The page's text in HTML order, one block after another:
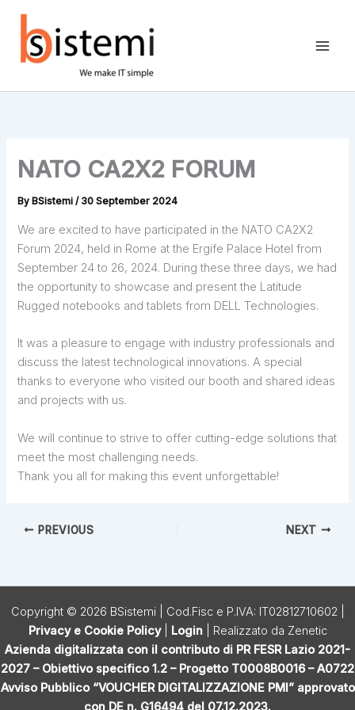
content
NATO CA2X2 FORUM
By BSistemi/ 30 September 2024
We are excited to have participated in the NATO CA2X2
Forum 2024, held in Rome at the Ergife Palace Hotel from
September 24 to 26, 2024. During these three days, we had
the opportunity to showcase and present the Latitude
Rugged notebooks and tablets from DELL Technologies.
It was a pleasure to engage with industry professionals and
discuss the latest technological innovations. A special
thanks to everyone who visited our booth and shared ideas
and projects with us.
We will continue to strive to offer cutting-edge solutions that
meet the most challenging needs.
Thank you all for making this event unforgettable!
PREVIOUS NEXT
Copyright © 2026 BSistemi | Cod.Fisc e P.IVA: IT02812710602 |
Privacy e Cookie Policy| Login| Realizzato da Zenetic
Azienda digitalizzata con il contributo di PR FESR Lazio 2021-
2027 – Obiettivo specifico 1.2 – Progetto T0008B0016 – A0722
Avviso Pubblico “VOUCHER DIGITALIZZAZIONE PMI” approvato
con DE n. G16494 del 07.12.2023.